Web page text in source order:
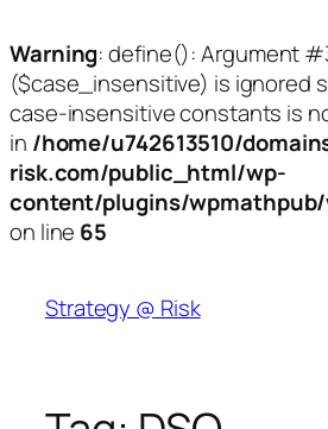
Warning: define(): Argument
($case_insensitive) is ignored
case-insensitive constants is
in /home/u742613510/
risk.com/public_html/wp-
content/plugins/
on line 65
content
Strategy @ Risk